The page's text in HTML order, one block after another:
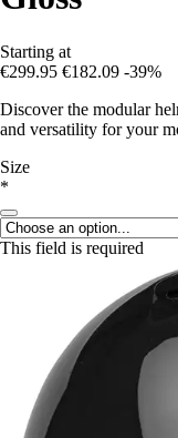
Starting at
€299.95 €182.09 -39%
Discover the modular
and versatility for your
Size
*
This field is required